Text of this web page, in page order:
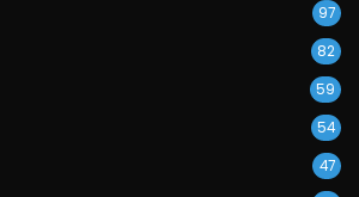
97
82
59
54
47